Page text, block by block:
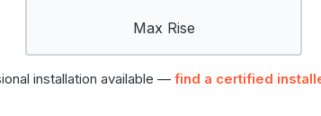
Max Rise
installation available —find a certified